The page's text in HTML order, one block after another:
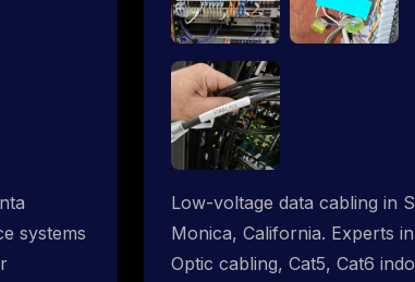
systems
Low-voltage data cabling in
Monica, California. Experts
Optic cabling, Cat5, Cat6